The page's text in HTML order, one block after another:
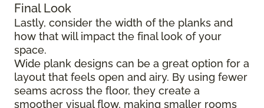
Final Look
Lastly, consider the width of the planks and
how that will impact the final look of your
space.
Wide plank designs can be a great option for a
layout that feels open and airy. By using fewer
seams across the floor, they create a
smoother visual flow, making smaller rooms